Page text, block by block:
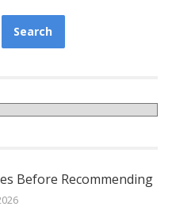
n p
p
Before Recommending